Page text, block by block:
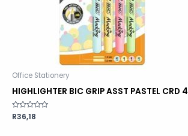
Office Stationery
HIGHLIGHTER BIC GRIP ASST PASTEL CRD 4
Rated
0
R36,18